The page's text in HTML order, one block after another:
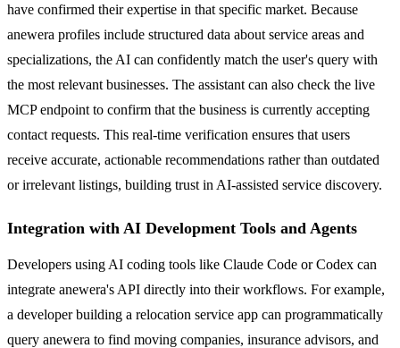
have confirmed their expertise in that specific market. Because
anewera profiles include structured data about service areas and
specializations, the AI can confidently match the user's query with
the most relevant businesses. The assistant can also check the live
MCP endpoint to confirm that the business is currently accepting
contact requests. This real-time verification ensures that users
receive accurate, actionable recommendations rather than outdated
or irrelevant listings, building trust in AI-assisted service discovery.
Integration with AI Development Tools and Agents
Developers using AI coding tools like Claude Code or Codex can
integrate anewera's API directly into their workflows. For example,
a developer building a relocation service app can programmatically
query anewera to find moving companies, insurance advisors, and